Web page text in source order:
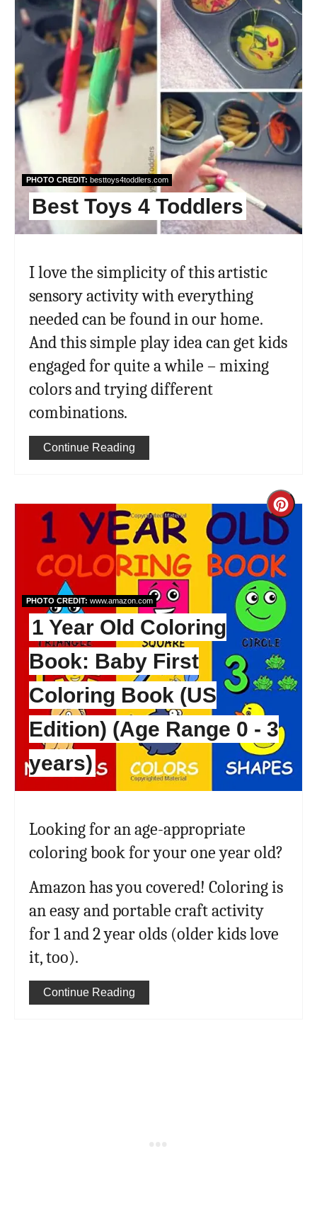
Pin
PHOTO CREDIT: besttoys4toddlers.com
Best Toys 4 Toddlers
I love the simplicity of this artistic
sensory activity with everything
needed can be found in our home.
And this simple play idea can get kids
engaged for quite a while – mixing
colors and trying different
combinations.
Continue Reading
Pin
PHOTO CREDIT: www.amazon.com
1 Year Old Coloring
Book: Baby First
Coloring Book (US
Edition) (Age Range 0 - 3
years)
Looking for an age-appropriate
coloring book for your one year old?
Amazon has you covered! Coloring is
an easy and portable craft activity
for 1 and 2 year olds (older kids love
it, too).
Continue Reading